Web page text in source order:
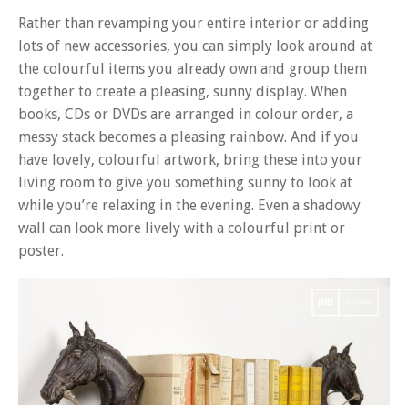
Rather than revamping your entire interior or adding
lots of new accessories, you can simply look around at
the colourful items you already own and group them
together to create a pleasing, sunny display. When
books, CDs or DVDs are arranged in colour order, a
messy stack becomes a pleasing rainbow. And if you
have lovely, colourful artwork, bring these into your
living room to give you something sunny to look at
while you’re relaxing in the evening. Even a shadowy
wall can look more lively with a colourful print or
poster.